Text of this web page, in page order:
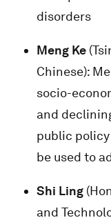
disorders
Meng Ke
Chinese):
socio-
and
public
be used to
Shi Ling
and